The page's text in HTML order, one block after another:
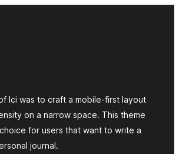
Ici was to craft a mobile-first layout
on a narrow space. This theme
for users that want to write a
journal.